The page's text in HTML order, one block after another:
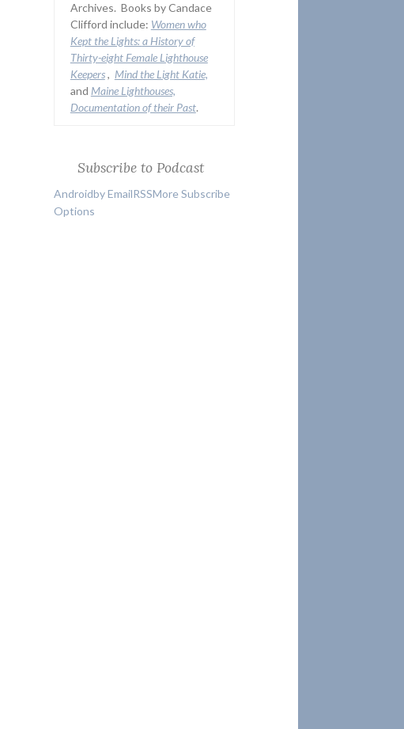
Archives. Books by Candace
Clifford include: Women who
Kept the Lights:a History of
Thirty-eight Female Lighthouse
Keepers, Mind the Light Katie,
and Maine Lighthouses,
Documentation of their Past.
Subscribe to Podcast
Androidby EmailRSSMore Subscribe
Options